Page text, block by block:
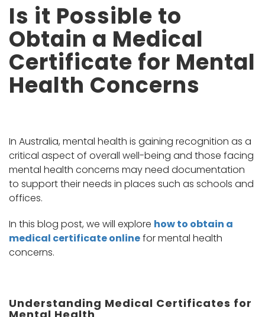
Is it Possible to
Obtain a Medical
Certificate for Mental
Health Concerns
In Australia, mental health is gaining recognition as a
critical aspect of overall well-being and those facing
mental health concerns may need documentation
to support their needs in places such as schools and
offices.
In this blog post, we will explore how to obtain a
medical certificate onlinefor mental health
concerns.
Understanding Medical Certificates for